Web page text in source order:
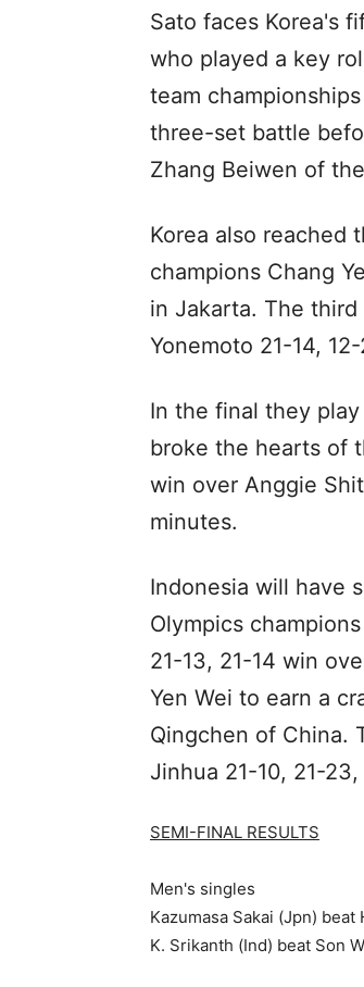
Sato faces Korea's
who played a key
team
three-set battle
Zhang Beiwen of
Korea also reached
champions Chang
in Jakarta. The third
Yonemoto 21-14, 12-
In the final they
broke the hearts of
win over Anggie
minutes.
Indonesia will have
Olympics
21-13, 21-14 win
Yen Wei to earn a
Qingchen of China.
Jinhua 21-10, 21-23,
SEMI-FINAL RESULTS
Men's singles
Kazumasa Sakai (Jpn) beat
K. Srikanth (Ind) beat Son